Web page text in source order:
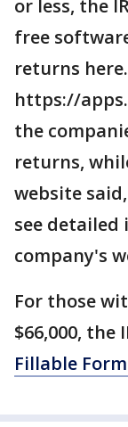
or less, the
free
returns here.
https://
the
returns,
website
see
company's
For those
$66,000, the
Fillable